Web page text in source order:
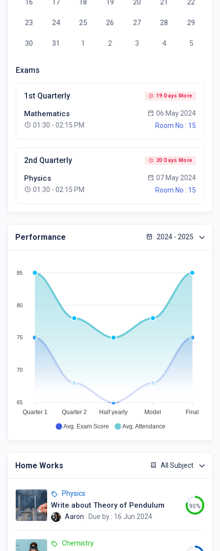
16 17 18 19 20 21 22
23 24 25 26 27 28 29
30 31 1 2 3 4 5
Exams
1st Quarterly 19 Days More
Mathematics
01:30 - 02:15 PM
06 May 2024
Room No : 15
2nd Quarterly 20 Days More
Physics
01:30 - 02:15 PM
07 May 2024
Room No : 15
Performance 2024 - 2025
85
80
75
70
65
Quarter 1 Quarter 2 Half yearly Model Final
Avg. Exam Score Avg. Attendance
Home Works All Subject
Physics
Write about Theory of Pendulum
Aaron Due by : 16 Jun 2024
90%
Chemistry